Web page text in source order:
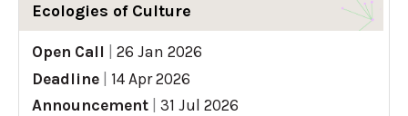
Ecologies of Culture
Open Call
26 Jan 2026
Deadline
14 Apr 2026
Announcement
31 Jul 2026